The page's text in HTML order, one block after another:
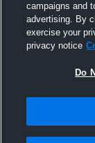
campaigns and
advertising. By
exercise your
privacy notice
Do